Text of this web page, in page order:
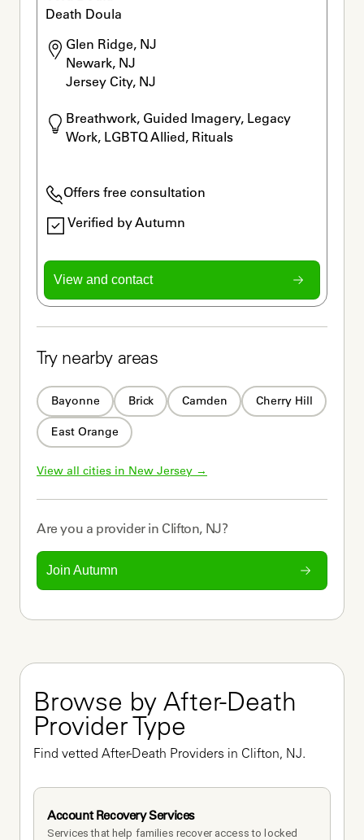
Death Doula
Glen Ridge, NJ
Newark, NJ
Jersey City, NJ
Breathwork, Guided Imagery, Legacy
Work, LGBTQ Allied, Rituals
Offers free consultation
Verified by Autumn
View and contact
Try nearby areas
Bayonne Brick Camden Cherry Hill
East Orange
View all cities in New Jersey →
Are you a providerin Clifton, NJ?
Join Autumn
Browse by After-Death
Provider Type
Find vetted After-Death Providers in Clifton, NJ.
Account Recovery Services
Services that help families recover access to locked